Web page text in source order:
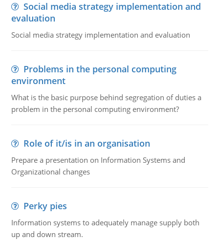
Social media strategy implementation and
evaluation
Social media strategy implementation and evaluation
Problems in the personal computing
environment
What is the basic purpose behind segregation of duties a
problem in the personal computing environment?
Role of it/is in an organisation
Prepare a presentation on Information Systems and
Organizational changes
Perky pies
Information systems to adequately manage supply both
up and down stream.